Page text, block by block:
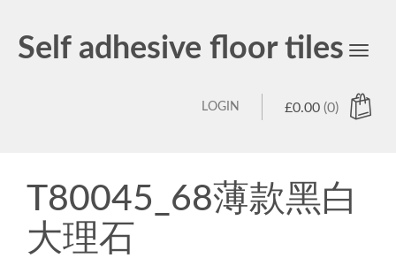
Self adhesive floor tiles
Toggle
£0.00 (0)
LOGIN
T80045_68薄款黑白
大理石